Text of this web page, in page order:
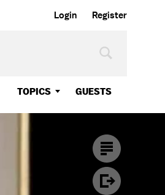
Login Register
TOPICS GUESTS